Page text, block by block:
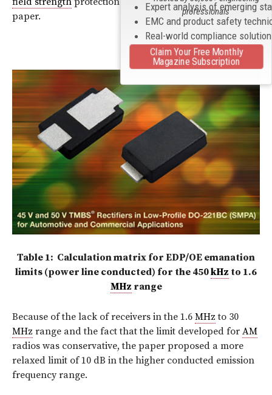
paper.
Table 1: Calculation matrix for EDP/OE emanation
limits (power line conducted) for the 450kHz to 1.6
MHz range
Because of the lack of receivers in the 1.6 MHz to 30
MHz range and the fact that the limit developed for AM
radios was conservative, the paper proposed a more
relaxed limit of 10 dB in the higher conducted emission
frequency range.
Expert analysis of emerging
EMC and product safety
Real-world compliance
professionals
Claim Your Free Monthly
Magazine Subscription